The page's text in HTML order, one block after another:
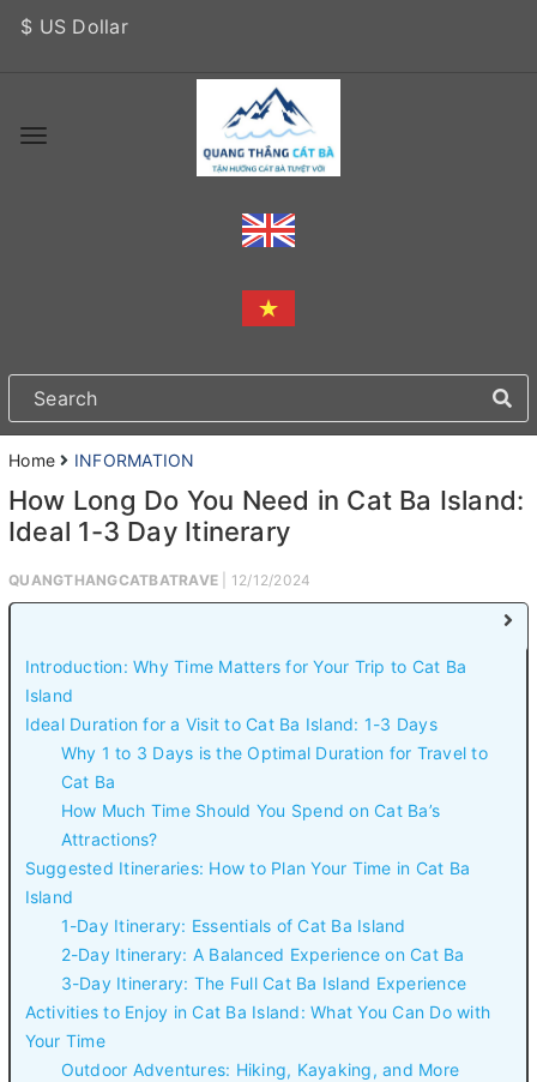
$ US Dollar
Home INFORMATION
How Long Do You Need in Cat Ba Island:
Ideal 1-3 Day Itinerary
QUANGTHANGCATBATRAVE | 12/12/2024
Introduction: Why Time Matters for Your Trip to Cat Ba
Island
Ideal Duration for a Visit to Cat Ba Island: 1-3 Days
Why 1 to 3 Days is the Optimal Duration for Travel to
Cat Ba
How Much Time Should You Spend on Cat Ba’s
Attractions?
Suggested Itineraries: How to Plan Your Time in Cat Ba
Island
1-Day Itinerary: Essentials of Cat Ba Island
2-Day Itinerary: A Balanced Experience on Cat Ba
3-Day Itinerary: The Full Cat Ba Island Experience
Activities to Enjoy in Cat Ba Island: What You Can Do with
Your Time
Outdoor Adventures: Hiking, Kayaking, and More